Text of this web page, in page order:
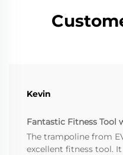
Kevin
Fantastic Fitness Tool
The trampoline from
excellent fitness tool.